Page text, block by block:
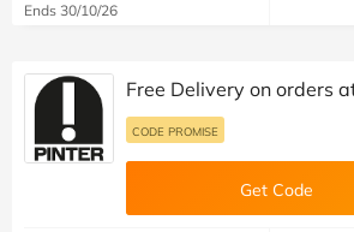
Ends 30/10/26
Free Delivery on orders
CODE PROMISE
Get Code